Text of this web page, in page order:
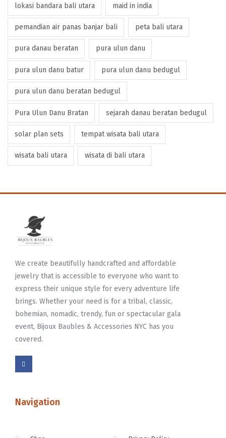
lokasi bandara bali utara maid in india
pemandian air panas banjar bali peta bali utara
pura danau beratan pura ulun danu
pura ulun danu batur pura ulun danu bedugul
pura ulun danu beratan bedugul
Pura Ulun Danu Bratan sejarah danau beratan bedugul
solar plan sets tempat wisata bali utara
wisata bali utara wisata di bali utara
We create beautifully handcrafted and affordable
jewelry that is accessible to everyone who want to
express their unique style for every adventure life
brings. Whether your need is for a tribal, classic,
bohemian, nomadic, trendy, fun or spectacular gala
event, Bijoux Baubles & Accessories NYC has you
covered.
Navigation